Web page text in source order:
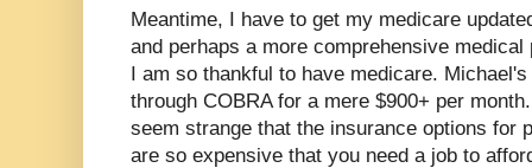
Meantime, I have to get my medicare
and perhaps a more comprehensive
I am so thankful to have medicare.
through COBRA for a mere $900+ per
seem strange that the insurance options for
are so expensive that you need a job to